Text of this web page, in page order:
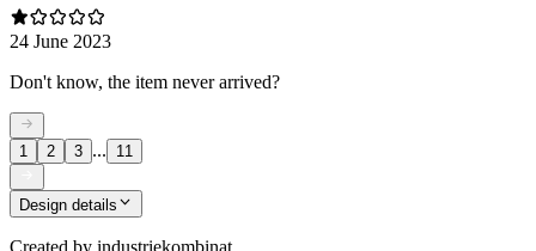
24 June 2023
Don't know, the item never arrived?
1 2 3 ... 11
Design details
Created by industriekombinat